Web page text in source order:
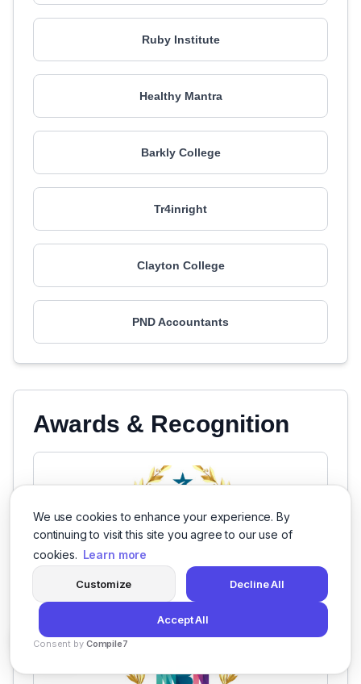
We use cookies to enhance your experience. By
continuing to visit this site you agree to our use of
cookies. Learn more
Customize Decline All
Accept All
Consent by Compile7
Ruby Institute
Healthy Mantra
Barkly College
Tr4inright
Clayton College
PND Accountants
Awards & Recognition